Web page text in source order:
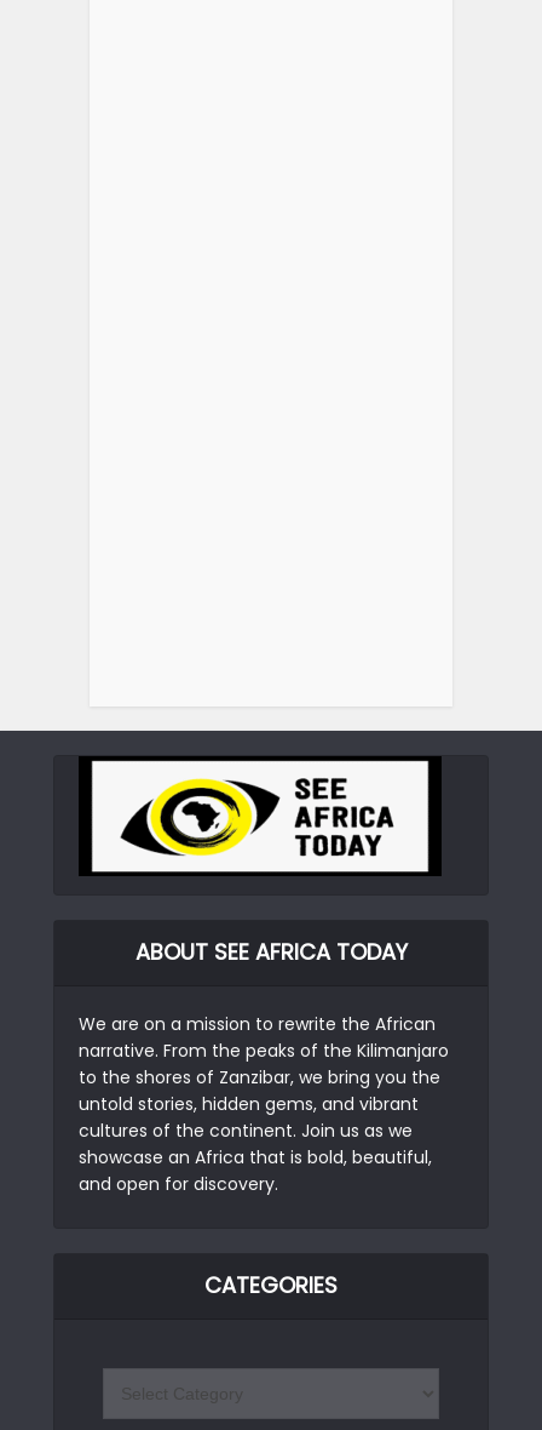
ABOUT SEE AFRICA TODAY
We are on a mission to rewrite the African
narrative. From the peaks of the Kilimanjaro
to the shores of Zanzibar, we bring you the
untold stories, hidden gems, and vibrant
cultures of the continent. Join us as we
showcase an Africa that is bold, beautiful,
and open for discovery.
CATEGORIES